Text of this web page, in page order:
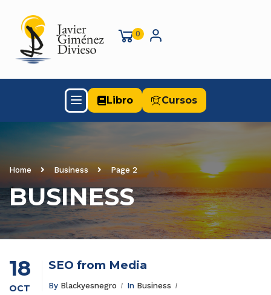
0
Libro Cursos
Home Business Page 2
BUSINESS
18
OCT
SEO from Media
By Blackyesnegro In Business